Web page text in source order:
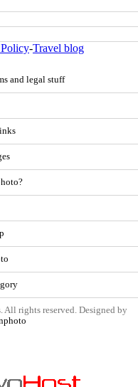
-Travel blog
and legal stuff
All rights reserved. Designed by